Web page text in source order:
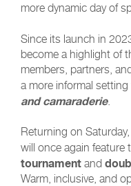
more dynamic day of
Since its launch in
become a highlight of
members, partners,
a more informal
and camaraderie.
Returning on
will once again feature
tournament and
Warm, inclusive, and